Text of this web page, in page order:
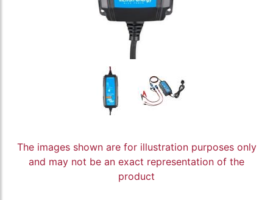
The images shown are for illustration purposes only
and may not be an exact representation of the
product